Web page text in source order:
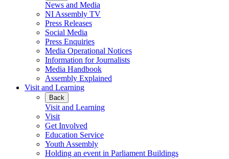
News and Media
NI Assembly TV
Press Releases
Social Media
Press Enquiries
Media Operational Notices
Information for Journalists
Media Handbook
Assembly Explained
Visit and Learning
Back
Visit and Learning
Visit
Get Involved
Education Service
Youth Assembly
Holding an event in Parliament Buildings